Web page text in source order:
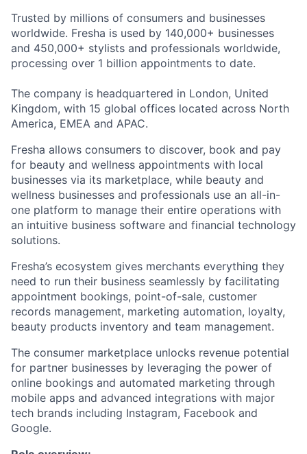
Trusted by millions of consumers and businesses
worldwide. Fresha is used by 140,000+ businesses
and 450,000+ stylists and professionals worldwide,
processing over 1 billion appointments to date.
The company is headquartered in London, United
Kingdom, with 15 global offices located across North
America, EMEA and APAC.
Fresha allows consumers to discover, book and pay
for beauty and wellness appointments with local
businesses via its marketplace, while beauty and
wellness businesses and professionals use an all-in-
one platform to manage their entire operations with
an intuitive business software and financial technology
solutions.
Fresha’s ecosystem gives merchants everything they
need to run their business seamlessly by facilitating
appointment bookings, point-of-sale, customer
records management, marketing automation, loyalty,
beauty products inventory and team management.
The consumer marketplace unlocks revenue potential
for partner businesses by leveraging the power of
online bookings and automated marketing through
mobile apps and advanced integrations with major
tech brands including Instagram, Facebook and
Google.